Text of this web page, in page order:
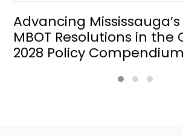
Advancing
MBOT Resolutions in the
2028 Policy Compendium